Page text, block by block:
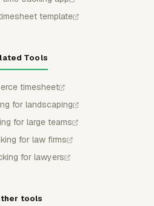
template
Tools
timesheet
for landscaping
for large teams
for law firms
for lawyers
tools